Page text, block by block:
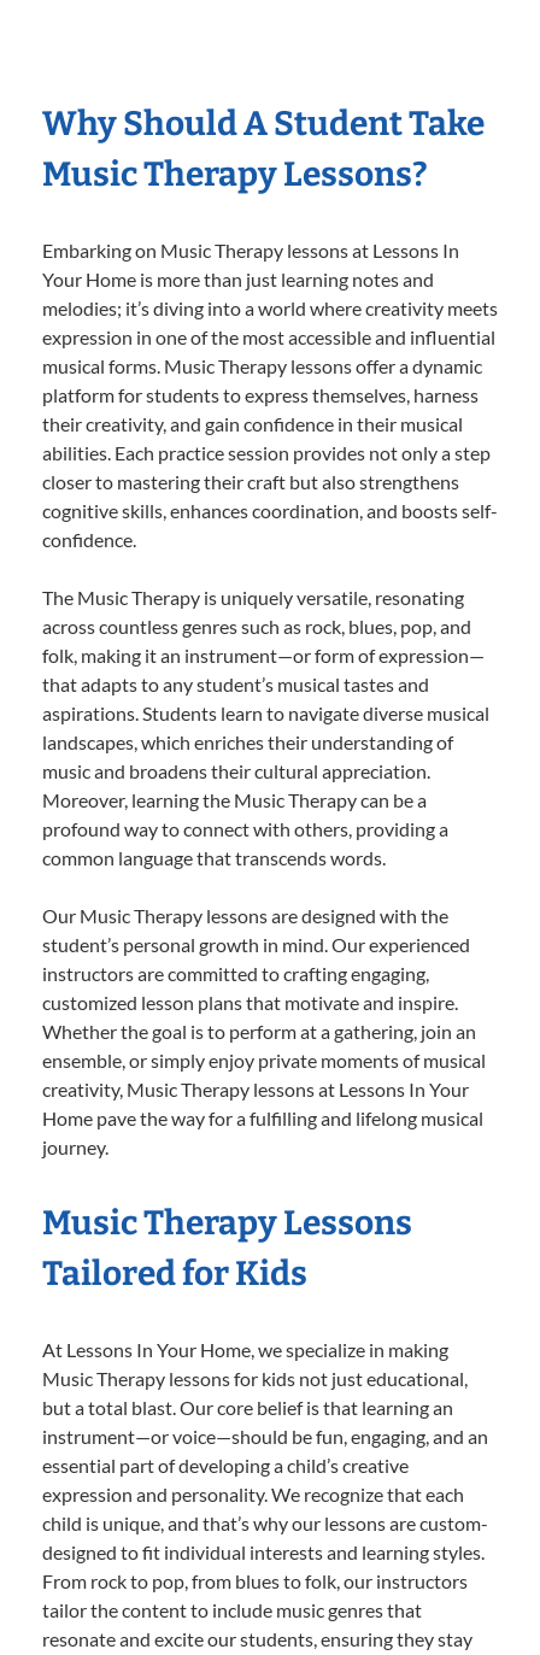
Why Should A Student Take
Music Therapy Lessons?
Embarking on Music Therapy lessons at Lessons In
Your Home is more than just learning notes and
melodies; it’s diving into a world where creativity meets
expression in one of the most accessible and influential
musical forms. Music Therapy lessons offer a dynamic
platform for students to express themselves, harness
their creativity, and gain confidence in their musical
abilities. Each practice session provides not only a step
closer to mastering their craft but also strengthens
cognitive skills, enhances coordination, and boosts self-
confidence.
The Music Therapy is uniquely versatile, resonating
across countless genres such as rock, blues, pop, and
folk, making it an instrument—or form of expression—
that adapts to any student’s musical tastes and
aspirations. Students learn to navigate diverse musical
landscapes, which enriches their understanding of
music and broadens their cultural appreciation.
Moreover, learning the Music Therapy can be a
profound way to connect with others, providing a
common language that transcends words.
Our Music Therapy lessons are designed with the
student’s personal growth in mind. Our experienced
instructors are committed to crafting engaging,
customized lesson plans that motivate and inspire.
Whether the goal is to perform at a gathering, join an
ensemble, or simply enjoy private moments of musical
creativity, Music Therapy lessons at Lessons In Your
Home pave the way for a fulfilling and lifelong musical
journey.
Music Therapy Lessons
Tailored for Kids
At Lessons In Your Home, we specialize in making
Music Therapy lessons for kids not just educational,
but a total blast. Our core belief is that learning an
instrument—or voice—should be fun, engaging, and an
essential part of developing a child’s creative
expression and personality. We recognize that each
child is unique, and that’s why our lessons are custom-
designed to fit individual interests and learning styles.
From rock to pop, from blues to folk, our instructors
tailor the content to include music genres that
resonate and excite our students, ensuring they stay